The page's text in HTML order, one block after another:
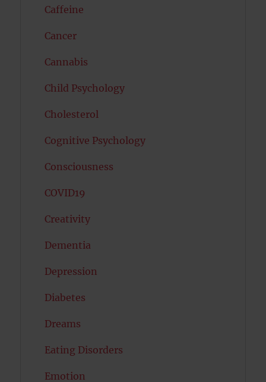
Caffeine
Cancer
Cannabis
Child Psychology
Cholesterol
Cognitive Psychology
Consciousness
COVID19
Creativity
Dementia
Depression
Diabetes
Dreams
Eating Disorders
Emotion